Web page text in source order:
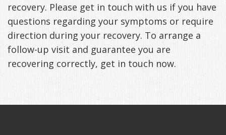
recovery. Please get in touch with us if you have
questions regarding your symptoms or require
direction during your recovery. To arrange a
follow-up visit and guarantee you are
recovering correctly, get in touch now.